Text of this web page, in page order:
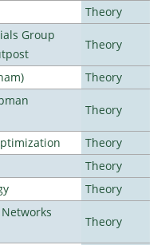
Theory
Group
Theory
Theory
Theory
Theory
Theory
Theory
Theory